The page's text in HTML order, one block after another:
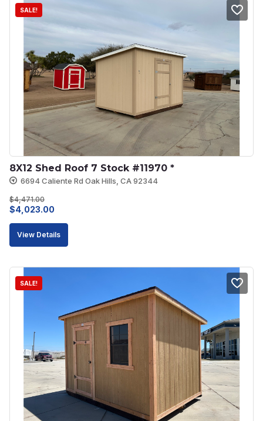
SALE!
8X12 Shed Roof 7 Stock #11970 *
6694 Caliente Rd Oak Hills, CA 92344
$4,471.00
Original
price
$4,023.00
price
View Details
SALE!